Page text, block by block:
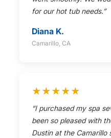
for our hot tub needs.”
Diana K.
Camarillo, CA
★★★★★
“I purchased my spa
been so pleased with
Dustin at the Camarillo